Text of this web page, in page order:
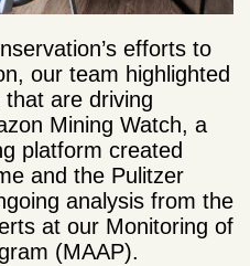
efforts to
our team highlighted
are driving
Mining Watch, a
platform created
and the Pulitzer
analysis from the
at our Monitoring of
(MAAP).